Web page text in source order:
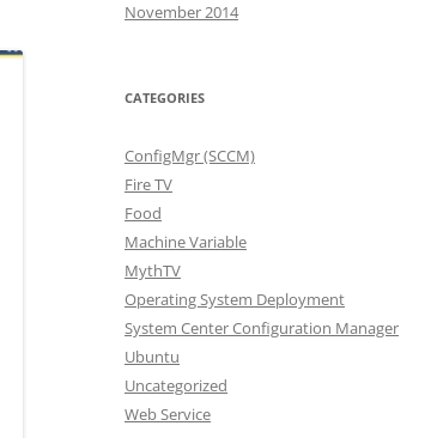
November 2014
CATEGORIES
ConfigMgr (SCCM)
Fire TV
Food
Machine Variable
MythTV
Operating System Deployment
System Center Configuration Manager
Ubuntu
Uncategorized
Web Service